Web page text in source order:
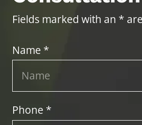
Fields marked with an *
Name *
Phone *